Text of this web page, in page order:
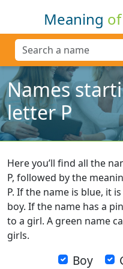
Meaning of
Names
letter P
Here you’ll find all the
P, followed by the
P. If the name is blue, it
boy. If the name has a
to a girl. A green name
girls.
Boy